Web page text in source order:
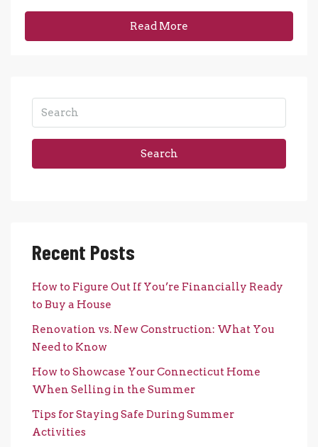
Read More
Search
Recent Posts
How to Figure Out If You’re Financially Ready
to Buy a House
Renovation vs. New Construction: What You
Need to Know
How to Showcase Your Connecticut Home
When Selling in the Summer
Tips for Staying Safe During Summer
Activities